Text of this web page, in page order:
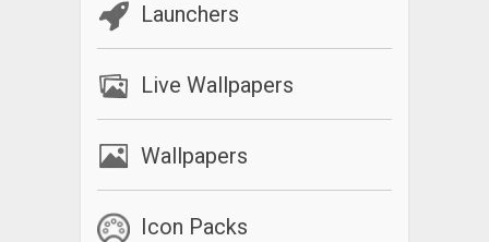
Launchers
Live Wallpapers
Wallpapers
Icon Packs